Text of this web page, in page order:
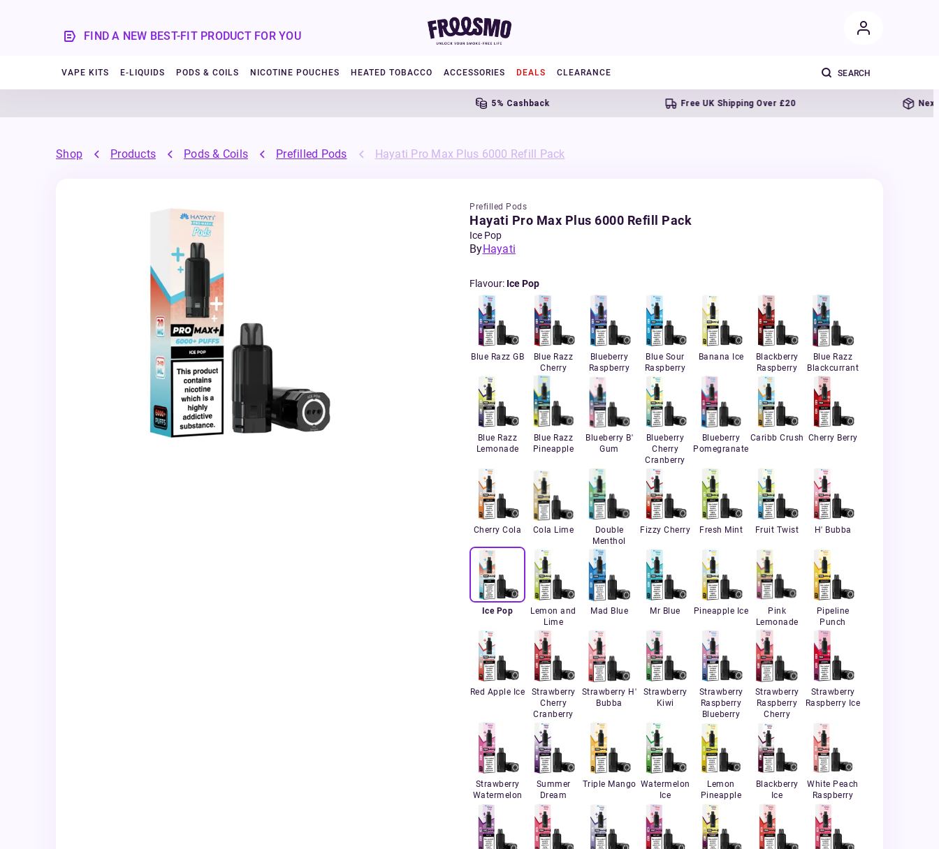
FIND A NEW BEST-FIT PRODUCT FOR YOU
VAPE KITS E-LIQUIDS PODS & COILS NICOTINE POUCHES HEATED TOBACCO ACCESSORIES DEALS CLEARANCE
5% Cashback Free UK Shipping Over £20 Next day
Shop Products Pods & Coils Prefilled Pods Hayati Pro Max Plus 6000 Refill Pack
Prefilled Pods
Hayati Pro Max Plus 6000 Refill Pack
Ice Pop
ByHayati
Flavour: Ice Pop
Blue Razz GB
Blue Razz
Cherry
Blueberry
Raspberry
Blue Sour
Raspberry
Banana Ice
Blackberry
Raspberry
Blue Razz
Blackcurrant
Blue Razz
Lemonade
Blue Razz
Pineapple
Blueberry B'
Gum
Blueberry
Cherry
Cranberry
Blueberry
Pomegranate
Caribb Crush Cherry Berry
Cherry Cola Cola Lime
Double
Menthol
Fizzy Cherry Fresh Mint Fruit Twist H' Bubba
Ice Pop
Lemon and
Lime
Mad Blue Mr Blue Pineapple Ice
Pink
Lemonade
Pipeline
Punch
Red Apple Ice
Strawberry
Cherry
Cranberry
Strawberry H'
Bubba
Strawberry
Kiwi
Strawberry
Raspberry
Blueberry
Strawberry
Raspberry
Cherry
Strawberry
Raspberry Ice
Strawberry
Watermelon
Summer
Dream
Triple Mango Watermelon
Ice
Lemon
Pineapple
Blackberry
Ice
White Peach
Raspberry